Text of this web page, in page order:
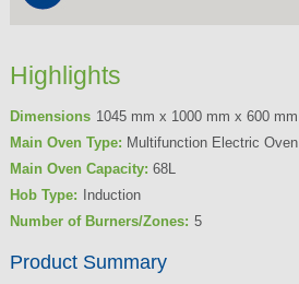
Highlights
Dimensions 1045 mm x 1000 mm x 600 mm
Main Oven Type: Multifunction Electric Oven
Main Oven Capacity: 68L
Hob Type:
Induction
Number of Burners/Zones: 5
Product Summary